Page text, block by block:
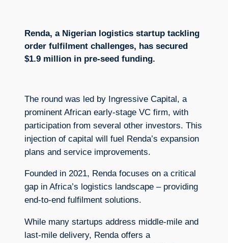
Renda, a Nigerian logistics startup tackling
order fulfilment challenges, has secured
$1.9 million in pre-seed funding.
The round was led by Ingressive Capital, a
prominent African early-stage VC firm, with
participation from several other investors. This
injection of capital will fuel Renda’s expansion
plans and service improvements.
Founded in 2021, Renda focuses on a critical
gap in Africa’s logistics landscape – providing
end-to-end fulfilment solutions.
While many startups address middle-mile and
last-mile delivery, Renda offers a